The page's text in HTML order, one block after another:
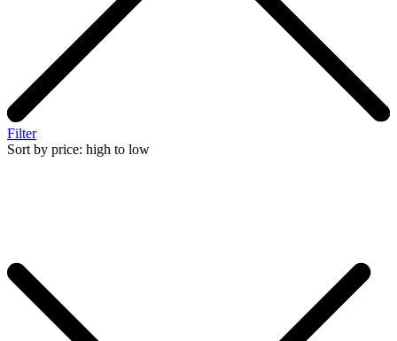
Filter
Sort by price: high to low